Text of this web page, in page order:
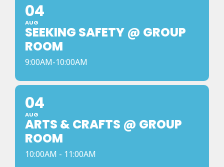
04
AUG
SEEKING SAFETY @ GROUP
ROOM
9:00AM-10:00AM
04
AUG
ARTS & CRAFTS @ GROUP
ROOM
10:00AM - 11:00AM